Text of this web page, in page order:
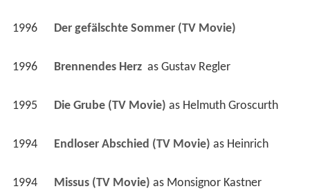
1996 Der gefälschte Sommer (TV Movie)
1996 Brennendes Herz as Gustav Regler
1995 Die Grube (TV Movie) as Helmuth Groscurth
1994 Endloser Abschied (TV Movie) as Heinrich
1994 Missus (TV Movie) as Monsignor Kastner